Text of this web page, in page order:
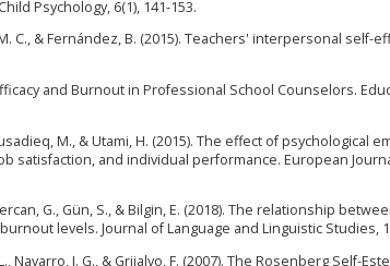
Psychology, 6(1), 141-153.
C., & Fernández, B. (2015). Teachers' interpersonal self-
and Burnout in Professional School Counselors.
M., & Utami, H. (2015). The effect of psychological
satisfaction, and individual performance. European
G., Gün, S., & Bilgin, E. (2018). The relationship
levels. Journal of Language and Linguistic Studies,
Navarro, J. G., & Grijalvo, F. (2007). The Rosenberg Self-